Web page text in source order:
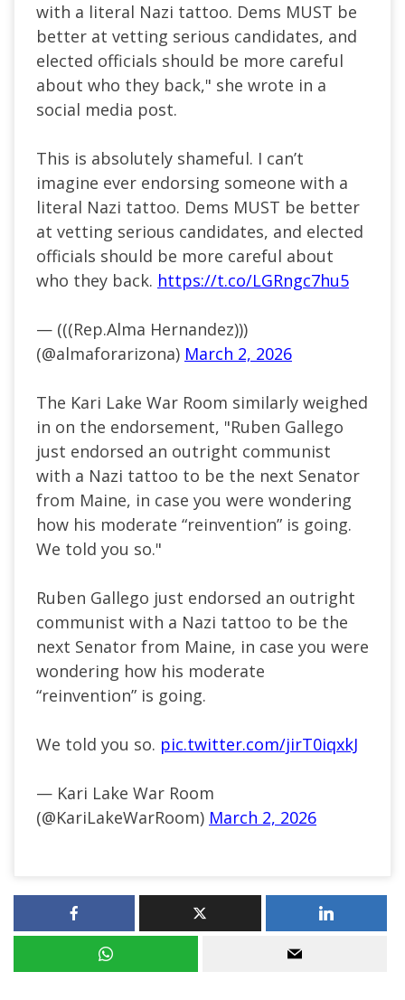
with a literal Nazi tattoo. Dems MUST be
better at vetting serious candidates, and
elected officials should be more careful
about who they back," she wrote in a
social media post.
This is absolutely shameful. I can’t
imagine ever endorsing someone with a
literal Nazi tattoo. Dems MUST be better
at vetting serious candidates, and elected
officials should be more careful about
who they back. https://t.co/LGRngc7hu5
— (((Rep.Alma Hernandez)))
(@almaforarizona) March 2, 2026
The Kari Lake War Room similarly weighed
in on the endorsement, "Ruben Gallego
just endorsed an outright communist
with a Nazi tattoo to be the next Senator
from Maine, in case you were wondering
how his moderate “reinvention” is going.
We told you so."
Ruben Gallego just endorsed an outright
communist with a Nazi tattoo to be the
next Senator from Maine, in case you were
wondering how his moderate
“reinvention” is going.
We told you so. pic.twitter.com/jirT0iqxkJ
— Kari Lake War Room
(@KariLakeWarRoom) March 2, 2026